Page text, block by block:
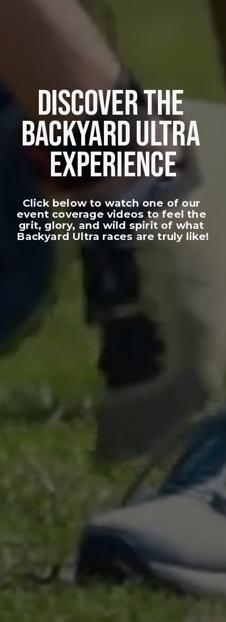
DISCOVER THE
BACKYARD ULTRA
EXPERIENCE
Click below to watch one of our
event coverage videos to feel the
grit, glory, and wild spirit of what
Backyard Ultra races are truly like!